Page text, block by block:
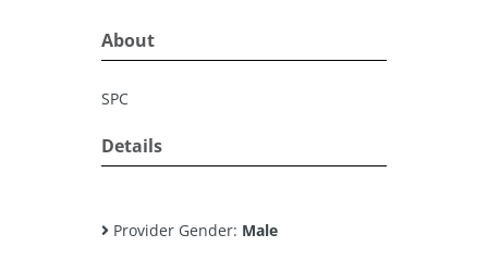
About
SPC
Details
Provider Gender: Male